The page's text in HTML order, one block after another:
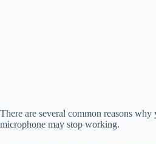
There are several common reasons why
microphone may stop working.